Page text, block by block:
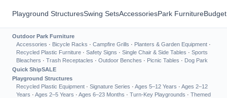
Playground StructuresSwing SetsAccessoriesPark Furniture
Outdoor Park Furniture
Accessories · Bicycle Racks · Campfire Grills · Planters & Garden Equipment ·
Recycled Plastic Furniture · Safety Signs · Single Chair & Side Tables · Sports
Bleachers · Trash Receptacles · Outdoor Benches · Picnic Tables · Dog Park
Quick ShipSALE
Playground Structures
Recycled Plastic Equipment · Signature Series · Ages 5–12 Years · Ages 2–12
Years · Ages 2–5 Years · Ages 6–23 Months · Turn-Key Playgrounds · Themed